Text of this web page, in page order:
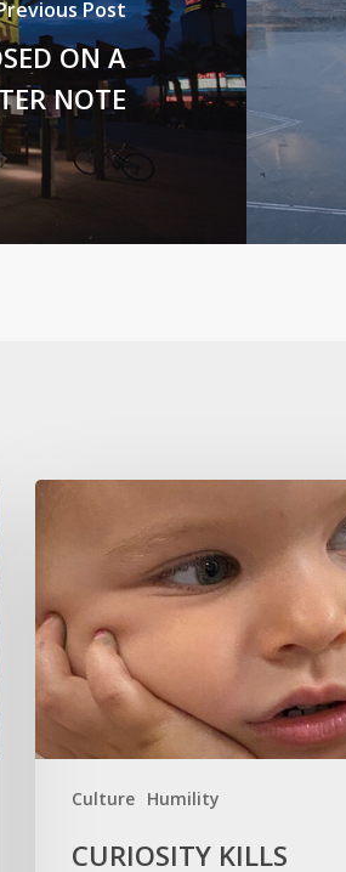
Post
ON A
NOTE
Culture Humility
IGNORANCE
CURIOSITY KILLS